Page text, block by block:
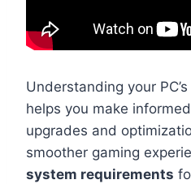
Understanding your
helps you make
upgrades and
smoother gaming
system requirements